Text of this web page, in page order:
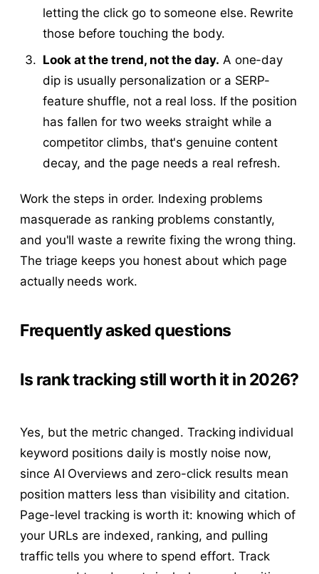
letting the click go to someone else. Rewrite
those before touching the body.
Look at the trend, not the day. A one-day
dip is usually personalization or a SERP-
feature shuffle, not a real loss. If the position
has fallen for two weeks straight while a
competitor climbs, that's genuine content
decay, and the page needs a real refresh.
Work the steps in order. Indexing problems
masquerade as ranking problems constantly,
and you'll waste a rewrite fixing the wrong thing.
The triage keeps you honest about which page
actually needs work.
Frequently asked questions
Is rank tracking still worth it in 2026?
Yes, but the metric changed. Tracking individual
keyword positions daily is mostly noise now,
since AI Overviews and zero-click results mean
position matters less than visibility and citation.
Page-level tracking is worth it: knowing which of
your URLs are indexed, ranking, and pulling
traffic tells you where to spend effort. Track